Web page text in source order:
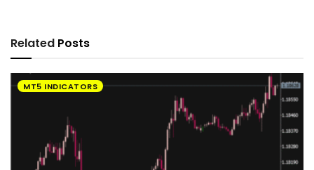
Related Posts
MT5 INDICATORS